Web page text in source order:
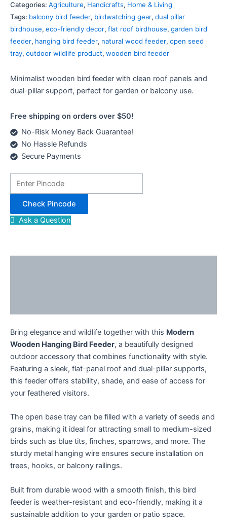
Categories: Agriculture, Handicrafts, Home & Living
Tags: balcony bird feeder, birdwatching gear, dual pillar
birdhouse, eco-friendly decor, flat roof birdhouse, garden bird
feeder, hanging bird feeder, natural wood feeder, open seed
tray, outdoor wildlife product, wooden bird feeder
Minimalist wooden bird feeder with clean roof panels and
dual-pillar support, perfect for garden or balcony use.
Free shipping on orders over $50!
No-Risk Money Back Guarantee!
No Hassle Refunds
Secure Payments
Check Pincode
Ask a Question
Bring elegance and wildlife together with this Modern
Wooden Hanging Bird Feeder, a beautifully designed
outdoor accessory that combines functionality with style.
Featuring a sleek, flat-panel roof and dual-pillar supports,
this feeder offers stability, shade, and ease of access for
your feathered visitors.
The open base tray can be filled with a variety of seeds and
grains, making it ideal for attracting small to medium-sized
birds such as blue tits, finches, sparrows, and more. The
sturdy metal hanging wire ensures secure installation on
trees, hooks, or balcony railings.
Built from durable wood with a smooth finish, this bird
feeder is weather-resistant and eco-friendly, making it a
sustainable addition to your garden or patio space.